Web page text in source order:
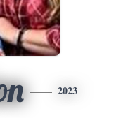
2023